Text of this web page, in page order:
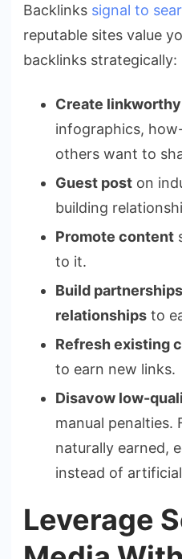
Backlinks signal to
reputable sites value
backlinks strategically:
Create
infographics,
others want to
Guest post on
building
Promote content
to it.
Build
relationships to
Refresh existing
to earn new links.
Disavow low-
manual penalties.
naturally earned,
instead of
Leverage